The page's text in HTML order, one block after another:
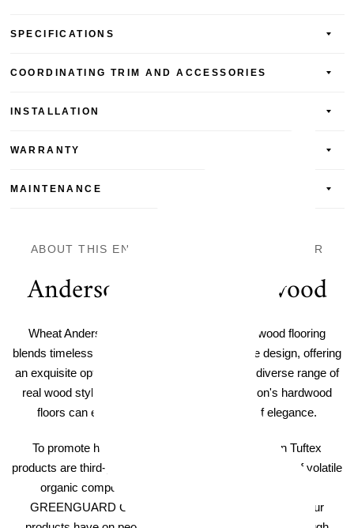
SPECIFICATIONS
COORDINATING TRIM AND ACCESSORIES
INSTALLATION
WARRANTY
MAINTENANCE
ABOUT THIS ENGINEERED HARDWOOD FLOOR
Anderson Tuftex Hardwood
Wheat Anderson Tuftex Imperial Pecan Hardwood flooring
blends timeless craftsmanship with cutting-edge design, offering
an exquisite option for any home decor. With a diverse range of
real wood styles, colors, and textures, Anderson's hardwood
floors can elevate your home with a touch of elegance.
To promote healthy indoor air quality, all Anderson Tuftex
products are third-party verified to have low emissions of volatile
organic compounds. Hardwood products are certified
GREENGUARD GOLD. We consider the impact that our